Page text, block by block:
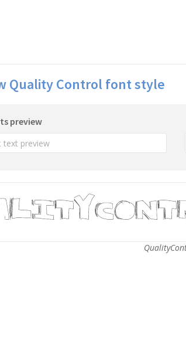
Quality Control font style
preview